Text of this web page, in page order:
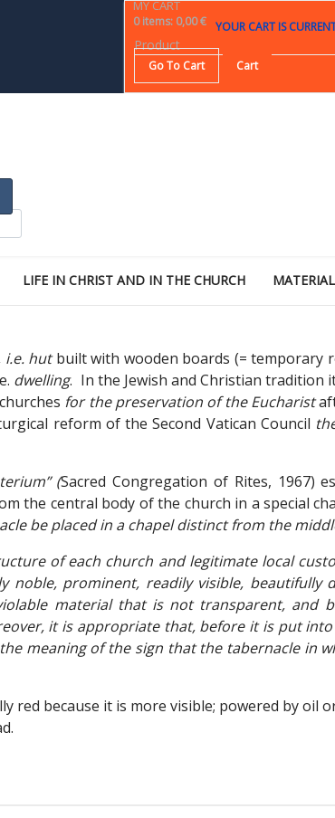
MY CART
0 items: 0,00 € YOUR CART IS
Product
Go To Cart Cart
LIFE IN CHRIST AND IN THE CHURCH
i.e. hutbuilt with wooden boards (= temporary
dwelling. In the Jewish and Christian tradition
for the preservation of the Eucharist
reform of the Second Vatican Council
(Sacred Congregation of Rites, 1967)
the central body of the church in a special
be placed in a chapel distinct from the
of each church and legitimate local
prominent, readily visible, beautifully
material that is not transparent, and
it is appropriate that, before it is put
meaning of the sign that the tabernacle in
red because it is more visible; powered by oil